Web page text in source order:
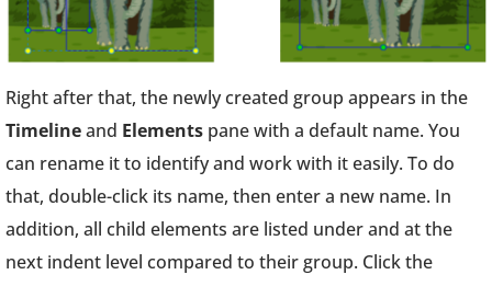
Right after that, the newly created group appears in the
Timelineand Elements pane with a default name. You
can rename it to identify and work with it easily. To do
that, double-click its name, then enter a new name. In
addition, all child elements are listed under and at the
next indent level compared to their group. Click the